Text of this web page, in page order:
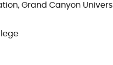
Grand Canyon